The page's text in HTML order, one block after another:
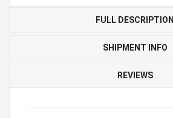
FULL DESCRIPTION
SHIPMENT INFO
REVIEWS